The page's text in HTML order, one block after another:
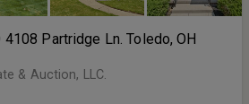
Partridge Ln. Toledo, OH
& Auction, LLC.